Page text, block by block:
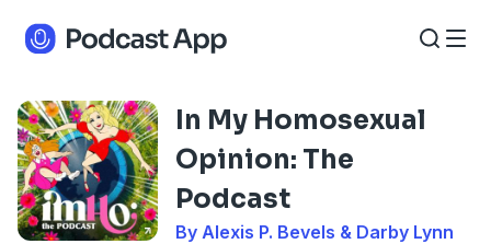
In My Homosexual
Opinion: The
Podcast
By Alexis P. Bevels & Darby Lynn